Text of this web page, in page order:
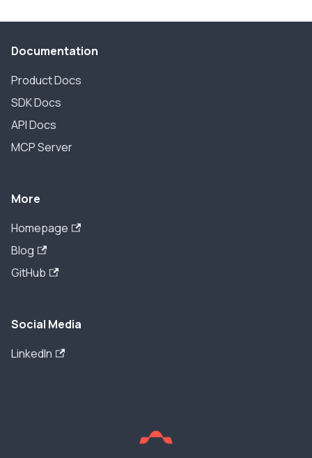
Documentation
Product Docs
SDK Docs
API Docs
MCP Server
More
Homepage
Blog
GitHub
Social Media
LinkedIn